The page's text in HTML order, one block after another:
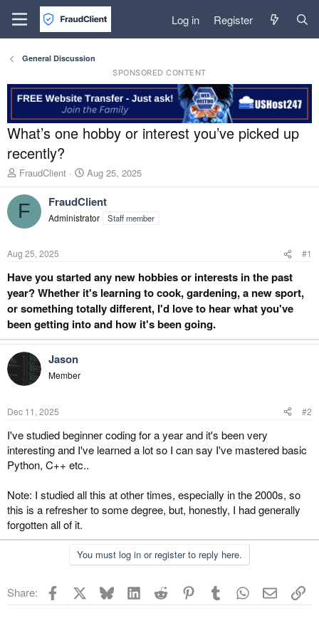
Log in Register
General Discussion
SPONSORED CONTENT
What’s one hobby or interest you’ve picked up
recently?
T
r
e
s
t
a
t
e
r
FraudClient
S
a
r
t
e
Aug 25, 2025
F FraudClient
Administrator Staff member
Aug 25, 2025 #1
Have you started any new hobbies or interests in the past
year? Whether it's learning to cook, gardening, a new sport,
or something totally different, I'd love to hear what you've
been getting into and how it's been going.
Jason
Member
Dec 11, 2025 #2
I've studied beginner coding for a year and it's been very
interesting and I've learned a lot so I can say I've mastered basic
Python, C++ etc..
Note: I studied all this at other times, especially in the 2000s, so
this is a refresher to some degree, but, honestly, I had generally
forgotten all of it.
You must log in or register to reply here.
Share: Facebook Bluesky LinkedInReddit PinterestTumblrWhatsApp
Email